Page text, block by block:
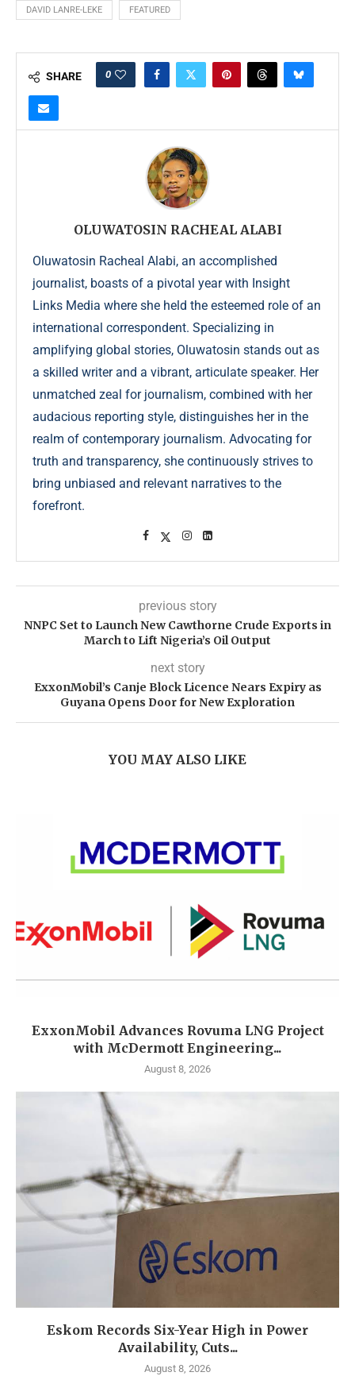
DAVID LANRE-LEKE FEATURED
SHARE 0
OLUWATOSIN RACHEAL ALABI
Oluwatosin Racheal Alabi, an accomplished
journalist, boasts of a pivotal year with Insight
Links Media where she held the esteemed role of an
international correspondent. Specializing in
amplifying global stories, Oluwatosin stands out as
a skilled writer and a vibrant, articulate speaker. Her
unmatched zeal for journalism, combined with her
audacious reporting style, distinguishes her in the
realm of contemporary journalism. Advocating for
truth and transparency, she continuously strives to
bring unbiased and relevant narratives to the
forefront.
previous story
NNPC Set to Launch New Cawthorne Crude Exports in
March to Lift Nigeria’s Oil Output
next story
ExxonMobil’s Canje Block Licence Nears Expiry as
Guyana Opens Door for New Exploration
YOU MAY ALSO LIKE
ExxonMobil Advances Rovuma LNG Project
with McDermott Engineering...
August 8, 2026
Eskom Records Six-Year High in Power
Availability, Cuts...
August 8, 2026